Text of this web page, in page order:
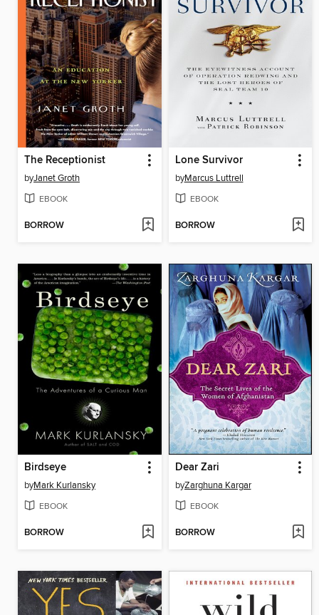
The Receptionist
byJanet Groth
EBOOK
BORROW
Lone Survivor
byMarcus Luttrell
EBOOK
BORROW
Birdseye
byMark Kurlansky
EBOOK
BORROW
Dear Zari
byZarghuna Kargar
EBOOK
BORROW